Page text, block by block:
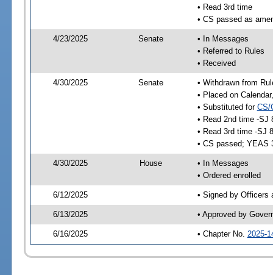
• Read 3rd time
• CS passed as
4/23/2025 Senate
• In Messages
• Referred to Rules
• Received
4/30/2025 Senate
• Withdrawn from
• Placed on
• Substituted for CS/
• Read 2nd time -SJ
• Read 3rd time -SJ
• CS passed; YEAS
4/30/2025 House
• In Messages
• Ordered enrolled
6/12/2025 • Signed by Officers
6/13/2025 • Approved by
6/16/2025 • Chapter No. 2025-